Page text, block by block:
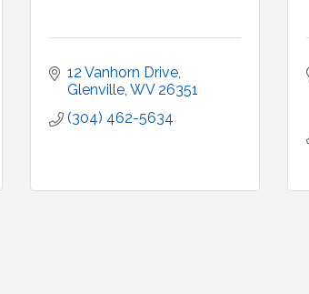
12 Vanhorn Drive
Glenville WV 26351
(304) 462-5634